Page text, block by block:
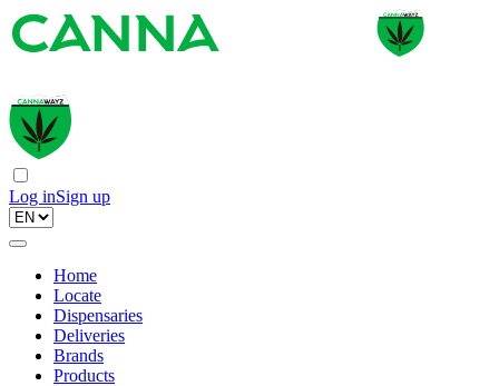
Log inSign up
Home
Locate
Dispensaries
Deliveries
Brands
Products